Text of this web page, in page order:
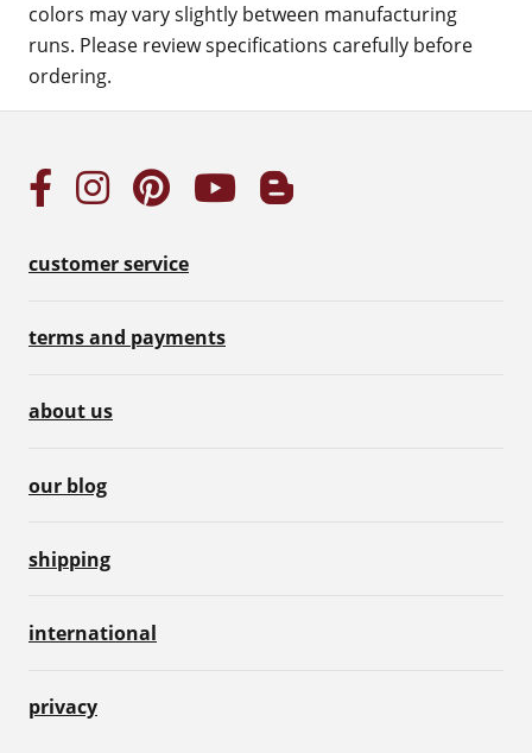
colors may vary slightly between manufacturing
runs. Please review specifications carefully before
ordering.
customer service
terms and payments
about us
our blog
shipping
international
privacy